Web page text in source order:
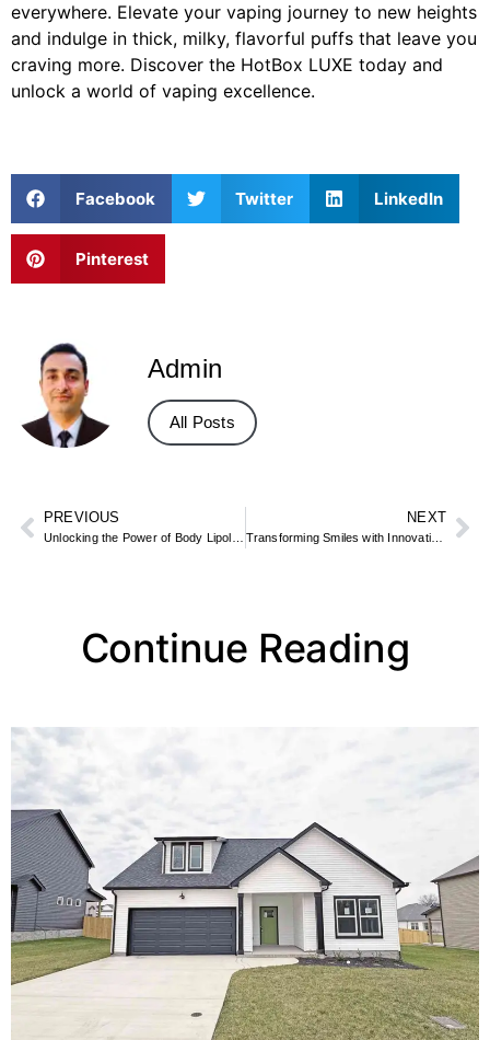
everywhere. Elevate your vaping journey to new heights
and indulge in thick, milky, flavorful puffs that leave you
craving more. Discover the HotBox LUXE today and
unlock a world of vaping excellence.
Facebook Twitter LinkedIn
Pinterest
Admin
All Posts
PREVIOUS NEXT
Continue Reading